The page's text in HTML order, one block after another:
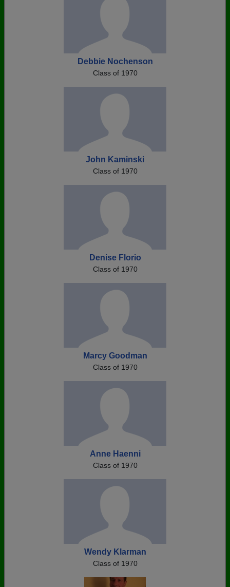
Debbie Nochenson
Class of 1970
John Kaminski
Class of 1970
Denise Florio
Class of 1970
Marcy Goodman
Class of 1970
Anne Haenni
Class of 1970
Wendy Klarman
Class of 1970